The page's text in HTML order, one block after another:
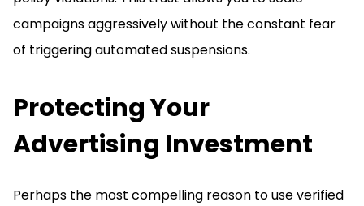
campaigns aggressively without the constant fear
of triggering automated suspensions.
Protecting Your
Advertising Investment
Perhaps the most compelling reason to use verified